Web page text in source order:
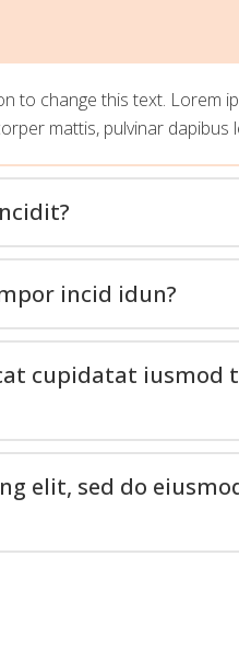
to change this text. Lorem
mattis, pulvinar dapibus
incid idun?
cupidatat iusmod
elit, sed do